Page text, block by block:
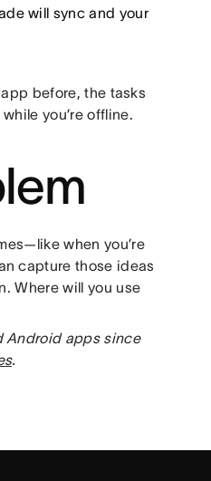
will sync and your
before, the tasks
you’re offline.
when you’re
capture those ideas
Where will you use
Android apps since
.